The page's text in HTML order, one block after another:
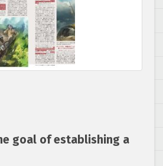
goal of establishing a